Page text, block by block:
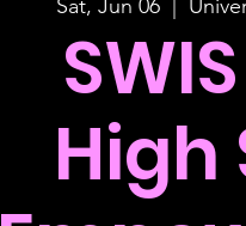
Sat, Jun 06
High